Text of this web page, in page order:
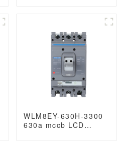
breaker Molded Case
mccb low voltage
circuit breaker
WLM8EY-630H-3300
630a mccb LCD